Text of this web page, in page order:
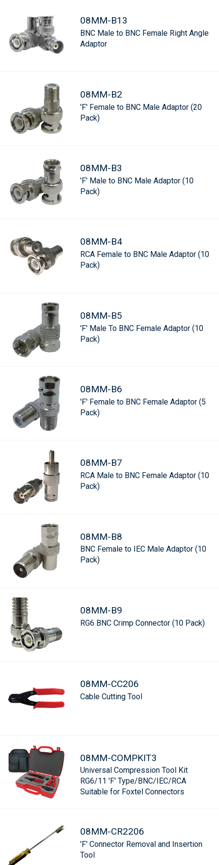
08MM-B13
BNC Male to BNC Female Right Angle
Adaptor
08MM-B2
'F' Female to BNC Male Adaptor (20
Pack)
08MM-B3
'F' Male to BNC Male Adaptor (10
Pack)
08MM-B4
RCA Female to BNC Male Adaptor (10
Pack)
08MM-B5
'F' Male To BNC Female Adaptor (10
Pack)
08MM-B6
'F' Female to BNC Female Adaptor (5
Pack)
08MM-B7
RCA Male to BNC Female Adaptor (10
Pack)
08MM-B8
BNC Female to IEC Male Adaptor (10
Pack)
08MM-B9
RG6 BNC Crimp Connector (10 Pack)
08MM-CC206
Cable Cutting Tool
08MM-COMPKIT3
Universal Compression Tool Kit
RG6/11 'F' Type/BNC/IEC/RCA
Suitable for Foxtel Connectors
08MM-CR2206
'F' Connector Removal and Insertion
Tool